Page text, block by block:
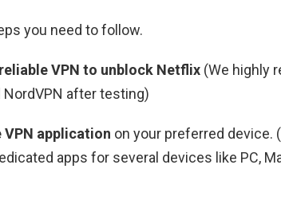
you need to follow.
VPN to unblock Netflix (We highly
NordVPN after testing)
VPN application on your preferred device.
apps for several devices like PC,